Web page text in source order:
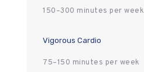
150–300 minutes per week
Vigorous Cardio
75–150 minutes per week